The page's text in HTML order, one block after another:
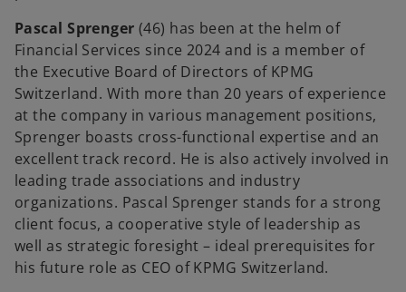
e
w
t
a
b
Pascal Sprenger (46) has been at the helm of
Financial Services since 2024 and is a member of
the Executive Board of Directors of KPMG
Switzerland. With more than 20 years of experience
at the company in various management positions,
Sprenger boasts cross-functional expertise and an
excellent track record. He is also actively involved in
leading trade associations and industry
organizations. Pascal Sprenger stands for a strong
client focus, a cooperative style of leadership as
well as strategic foresight – ideal prerequisites for
his future role as CEO of KPMG Switzerland.